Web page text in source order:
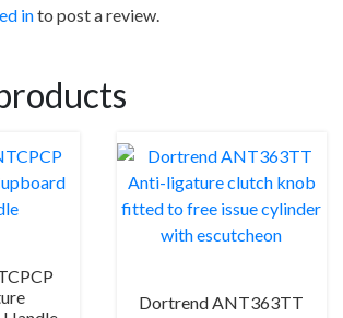
into post a review.
Dortrend ANT363TT